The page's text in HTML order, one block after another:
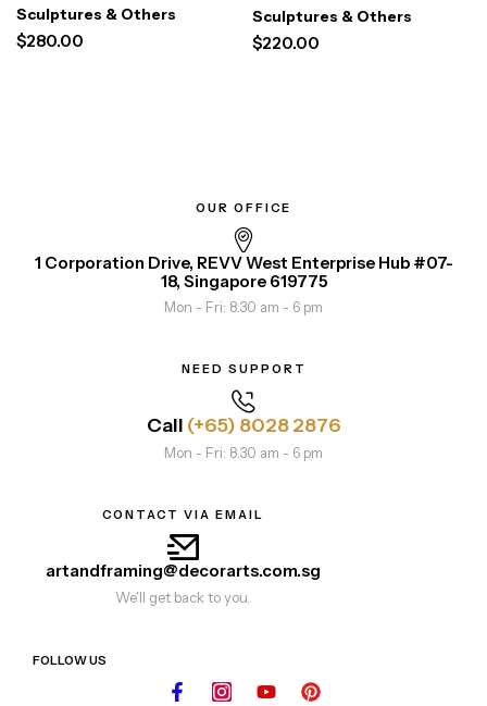
Floral Vase
Sculptures & Others
$280.00
Sculptures & Others
$220.00
OUR OFFICE
1 Corporation Drive, REVV West Enterprise Hub #07-
18, Singapore 619775
Mon - Fri: 8.30 am - 6 pm
NEED SUPPORT
Call (+65) 8028 2876
Mon - Fri: 8.30 am - 6 pm
CONTACT VIA EMAIL
artandframing@decorarts.com.sg
We'll get back to you.
FOLLOW US